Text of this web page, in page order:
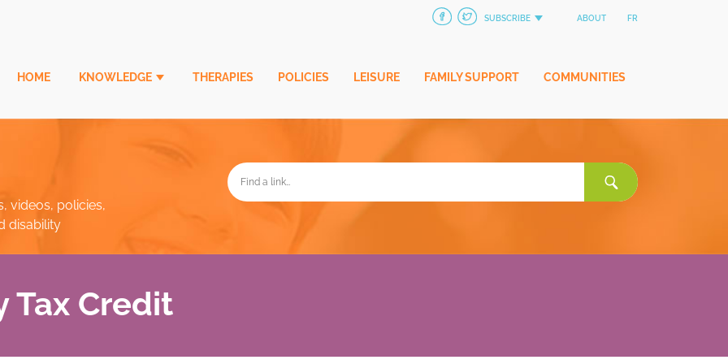
SUBSCRIBE ABOUT FR
COMMUNITIES
FAMILY SUPPORT
LEISURE
POLICIES
THERAPIES
KNOWLEDGE
HOME
videos, policies,
disability
Search
for:
Tax Credit